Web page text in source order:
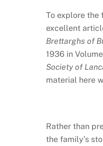
To explore the
excellent
Brettarghs of
1936 in
Society of
material here
Rather than
the family’s